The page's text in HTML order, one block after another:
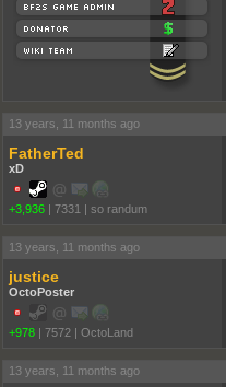
13 years, 11 months ago
FatherTed
xD
+3,936 | 7331 | so randum
13 years, 11 months ago
justice
OctoPoster
+978 | 7572 | OctoLand
13 years, 11 months ago